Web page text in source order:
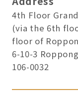
4th Floor
(via the 6th
floor of
6-10-3
106-0032